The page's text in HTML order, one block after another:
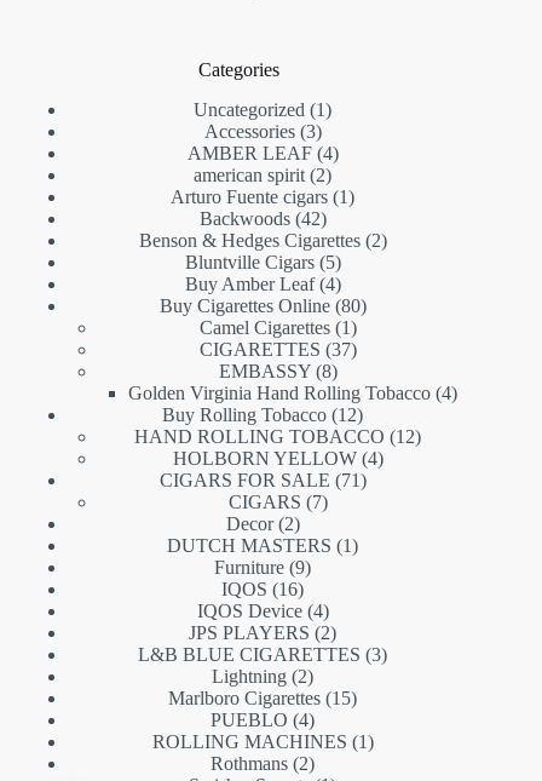
Categories
Uncategorized
11
Accessories 33
products
AMBER LEAF 44
products
american spirit 22
products
Arturo Fuente cigars 11
Backwoods 4242
products
Benson & Hedges Cigarettes 22
Bluntville Cigars 55
products
Buy Amber Leaf 44
products
Buy Cigarettes Online 8080
Camel Cigarettes 11
product
CIGARETTES 3737
EMBASSY 88
products
Golden Virginia Hand Rolling Tobacco 44
Buy Rolling Tobacco 1212
products
HAND ROLLING TOBACCO 1212
HOLBORN YELLOW 44
CIGARS FOR SALE 7171
CIGARS 77
Decor 22
products
DUTCH MASTERS 11
Furniture 99
IQOS 1616
products
IQOS Device 44
products
JPS PLAYERS 22
products
L&B BLUE CIGARETTES 33
Lightning 22
products
Marlboro Cigarettes 1515
PUEBLO 44
products
ROLLING MACHINES 11
Rothmans 22